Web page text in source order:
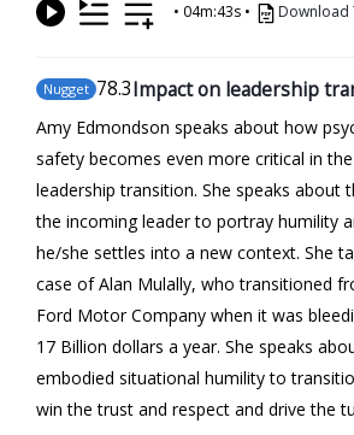
• 04m:43s • Download
Nugget 78.3Impact on leadership
Amy Edmondson speaks about how
safety becomes even more critical in
leadership transition. She speaks about
the incoming leader to portray humility
he/she settles into a new context. She
case of Alan Mulally, who transitioned
Ford Motor Company when it was
17 Billion dollars a year. She speaks
embodied situational humility to
win the trust and respect and drive the